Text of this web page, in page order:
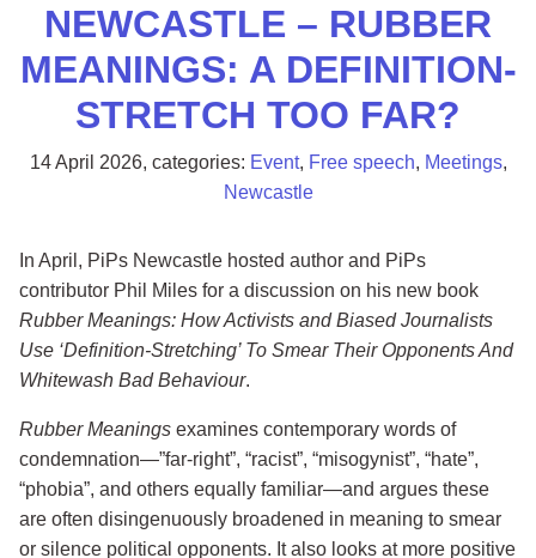
NEWCASTLE – RUBBER
MEANINGS: A DEFINITION-
STRETCH TOO FAR?
14 April 2026, categories: Event, Free speech, Meetings,
Newcastle
In April, PiPs Newcastle hosted author and PiPs
contributor Phil Miles for a discussion on his new book
Rubber Meanings: How Activists and Biased Journalists
Use ‘Definition-Stretching’ To Smear Their Opponents And
Whitewash Bad Behaviour.
Rubber Meanings examines contemporary words of
condemnation—”far-right”, “racist”, “misogynist”, “hate”,
“phobia”, and others equally familiar—and argues these
are often disingenuously broadened in meaning to smear
or silence political opponents. It also looks at more positive